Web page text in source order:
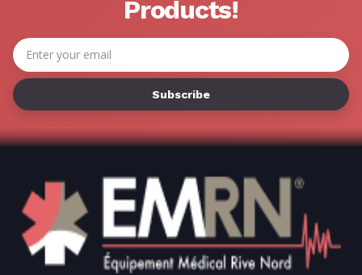
Products!
Email
Address